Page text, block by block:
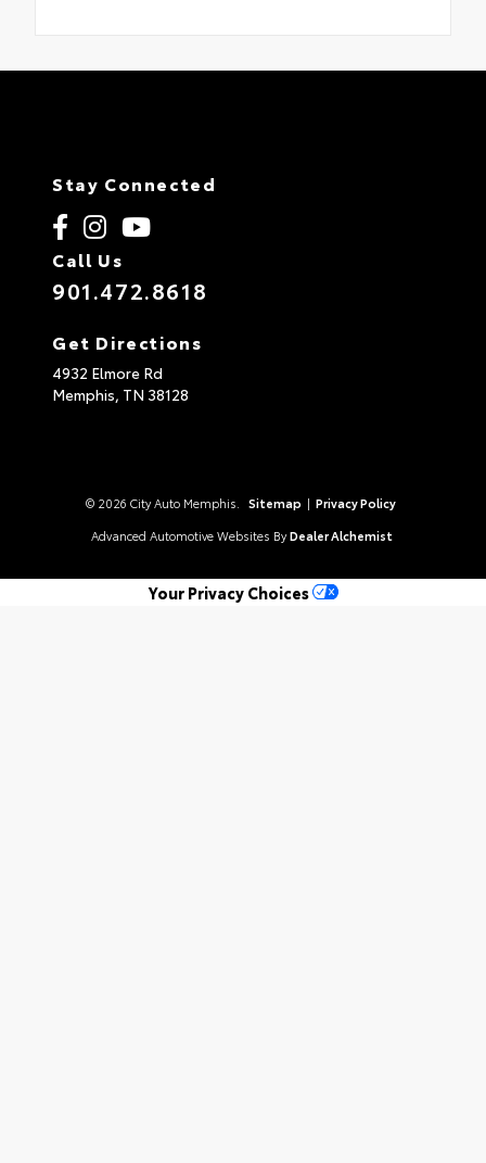
Stay Connected
Call Us
901.472.8618
Get Directions
4932 Elmore Rd
Memphis, TN 38128
© 2026 City Auto Memphis. Sitemap | Privacy Policy
Advanced Automotive Websites By Dealer Alchemist
Your Privacy Choices